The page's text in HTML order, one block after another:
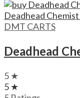
DMT CARTS
5 ★
5 ★